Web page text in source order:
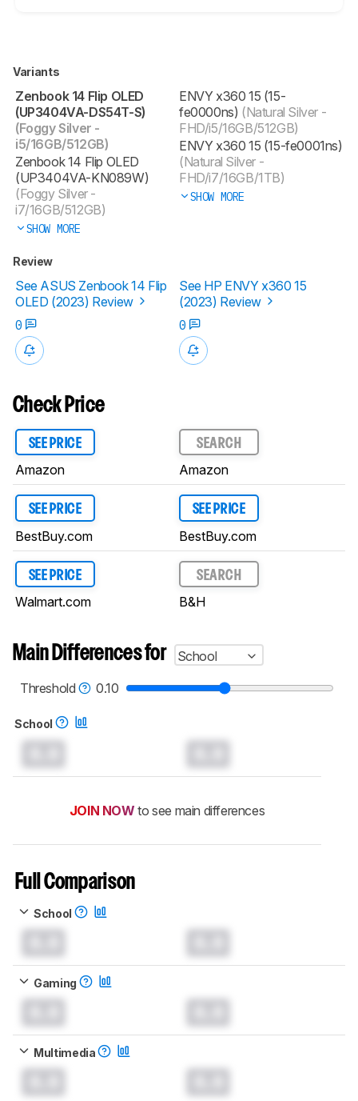
Variants
Zenbook 14 Flip OLED
(UP3404VA-DS54T-S)
(Foggy Silver -
i5/16GB/512GB)
Zenbook 14 Flip OLED
(UP3404VA-KN089W)
(Foggy Silver -
i7/16GB/512GB)
SHOW MORE
ENVY x360 15 (15-
fe0000ns) (Natural Silver -
FHD/i5/16GB/512GB)
ENVY x360 15 (15-fe0001ns)
(Natural Silver -
FHD/i7/16GB/1TB)
SHOW MORE
Review
See ASUS Zenbook 14 Flip
OLED (2023) Review
See HP ENVY x360 15
(2023) Review
0
0
Check Price
SEE PRICE
Amazon
SEARCH
Amazon
SEE PRICE
BestBuy.com
SEE PRICE
BestBuy.com
SEE PRICE
Walmart.com
SEARCH
B&H
Main Differences for
School
Threshold
0.10
School
JOIN NOW to see main differences
Full Comparison
School
Gaming
Multimedia